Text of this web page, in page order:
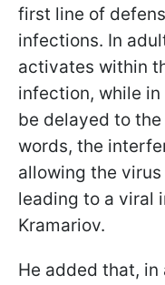
first line of
infections. In
activates within
infection, while
be delayed to
words, the
allowing the
leading to a viral
Kramariov.
He added that,